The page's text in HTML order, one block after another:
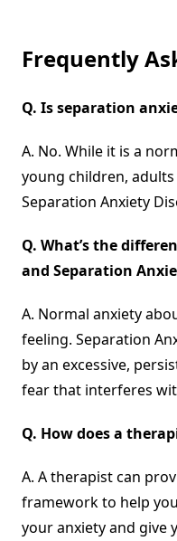
Frequently
Q. Is separation
A. No. While it is a
young children,
Separation Anxiety
Q. What’s the
and Separation
A. Normal anxiety
feeling. Separation
by an excessive,
fear that interferes
Q. How does a
A. A therapist can
framework to help
your anxiety and give